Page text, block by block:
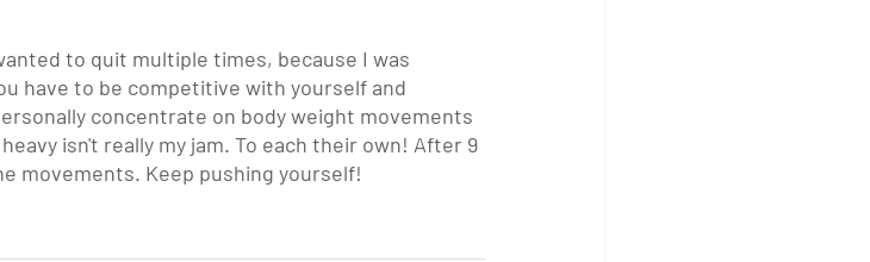
to quit multiple times, because I was
have to be competitive with yourself and
concentrate on body weight movements
isn't really my jam. To each their own! After 9
movements. Keep pushing yourself!